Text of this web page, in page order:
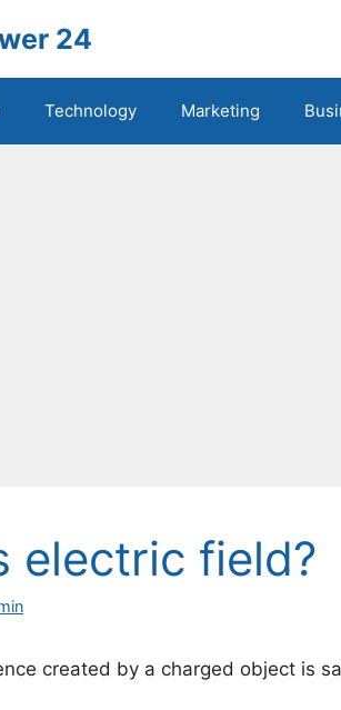
24
Technology Marketing
electric field?
created by a charged object is